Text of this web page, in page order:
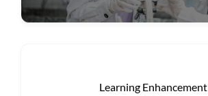
Learning Enhancement